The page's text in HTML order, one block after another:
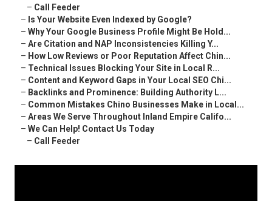
– Call Feeder
– Is Your Website Even Indexed by Google?
– Why Your Google Business Profile Might Be Hold...
– Are Citation and NAP Inconsistencies Killing Y...
– How Low Reviews or Poor Reputation Affect Chin...
– Technical Issues Blocking Your Site in Local R...
– Content and Keyword Gaps in Your Local SEO Chi...
– Backlinks and Prominence: Building Authority L...
– Common Mistakes Chino Businesses Make in Local...
– Areas We Serve Throughout Inland Empire Califo...
– We Can Help! Contact Us Today
– Call Feeder